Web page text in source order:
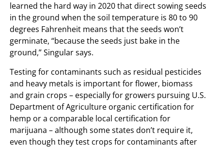
learned the hard way in 2020 that direct sowing seeds
in the ground when the soil temperature is 80 to 90
degrees Fahrenheit means that the seeds won’t
germinate, “because the seeds just bake in the
ground,” Singular says.
Testing for contaminants such as residual pesticides
and heavy metals is important for flower, biomass
and grain crops – especially for growers pursuing U.S.
Department of Agriculture organic certification for
hemp or a comparable local certification for
marijuana – although some states don’t require it,
even though they test crops for contaminants after